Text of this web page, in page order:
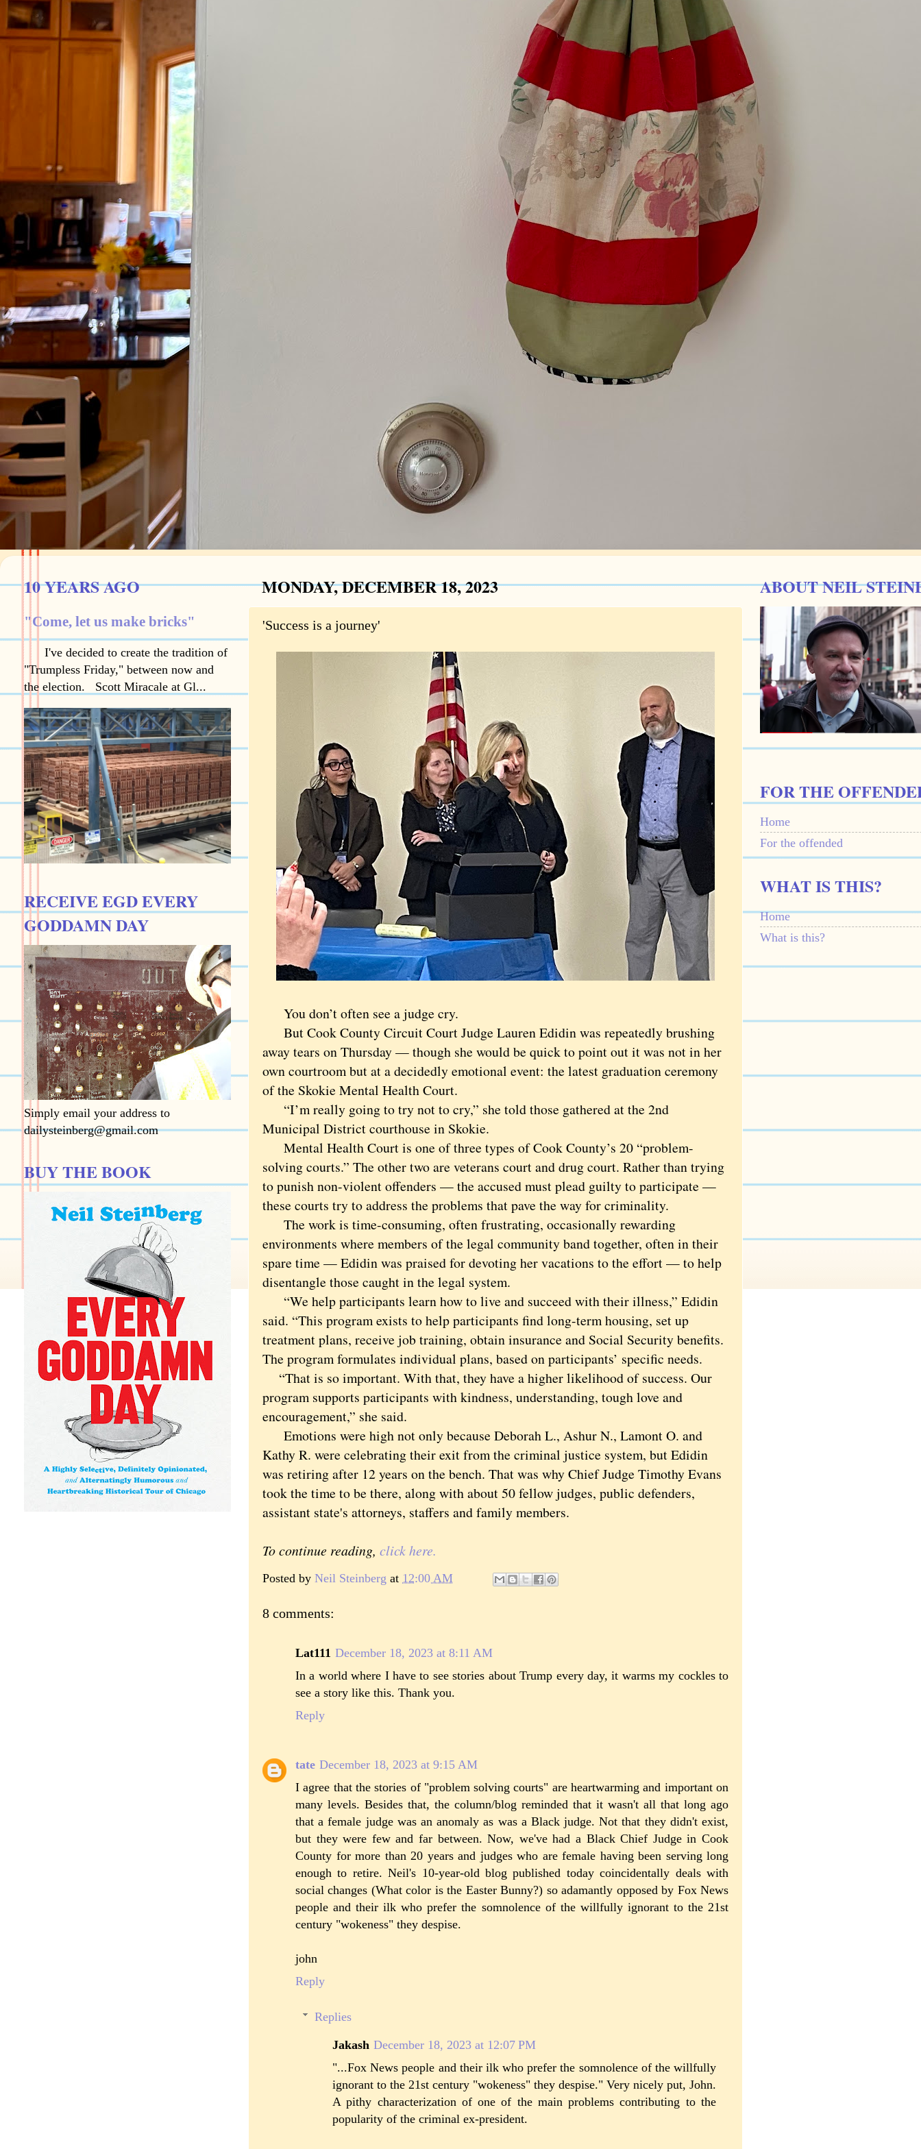
MONDAY, DECEMBER 18, 2023
'Success is a journey'
You don’t often see a judge cry.
But Cook County Circuit Court Judge Lauren Edidin was repeatedly brushing
away tears on Thursday — though she would be quick to point out it was not in her
own courtroom but at a decidedly emotional event: the latest graduation ceremony
of the Skokie Mental Health Court.
“I’m really going to try not to cry,” she told those gathered at the 2nd
Municipal District courthouse in Skokie.
Mental Health Court is one of three types of Cook County’s 20 “problem-
solving courts.” The other two are veterans court and drug court. Rather than trying
to punish non-violent offenders — the accused must plead guilty to participate —
these courts try to address the problems that pave the way for criminality.
The work is time-consuming, often frustrating, occasionally rewarding
environments where members of the legal community band together, often in their
spare time — Edidin was praised for devoting her vacations to the effort — to help
disentangle those caught in the legal system.
“We help participants learn how to live and succeed with their illness,” Edidin
said. “This program exists to help participants find long-term housing, set up
treatment plans, receive job training, obtain insurance and Social Security benefits.
The program formulates individual plans, based on participants’ specific needs.
“That is so important. With that, they have a higher likelihood of success. Our
program supports participants with kindness, understanding, tough love and
encouragement,” she said.
Emotions were high not only because Deborah L., Ashur N., Lamont O. and
Kathy R. were celebrating their exit from the criminal justice system, but Edidin
was retiring after 12 years on the bench. That was why Chief Judge Timothy Evans
took the time to be there, along with about 50 fellow judges, public defenders,
assistant state's attorneys, staffers and family members.
To continue reading, click here.
Posted by Neil Steinberg at 12:00 AM
8 comments:
Lat111 December 18, 2023 at 8:11 AM
In a world where I have to see stories about Trump every day, it warms my cockles to
see a story like this. Thank you.
Reply
tate December 18, 2023 at 9:15 AM
I agree that the stories of "problem solving courts" are heartwarming and important on
many levels. Besides that, the column/blog reminded that it wasn't all that long ago
that a female judge was an anomaly as was a Black judge. Not that they didn't exist,
but they were few and far between. Now, we've had a Black Chief Judge in Cook
County for more than 20 years and judges who are female having been serving long
enough to retire. Neil's 10-year-old blog published today coincidentally deals with
social changes (What color is the Easter Bunny?) so adamantly opposed by Fox News
people and their ilk who prefer the somnolence of the willfully ignorant to the 21st
century "wokeness" they despise.
john
Reply
Replies
Jakash December 18, 2023 at 12:07 PM
"...Fox News people and their ilk who prefer the somnolence of the willfully
ignorant to the 21st century "wokeness" they despise." Very nicely put, John.
A pithy characterization of one of the main problems contributing to the
popularity of the criminal ex-president.
10 YEARS AGO
"Come, let us make bricks"
I've decided to create the tradition of
"Trumpless Friday," between now and
the election. Scott Miracale at Gl...
RECEIVE EGD EVERY
GODDAMN DAY
Simply email your address to
dailysteinberg@gmail.com
BUY THE BOOK
ABOUT NEIL
FOR THE
Home
For the offended
WHAT IS THIS?
Home
What is this?